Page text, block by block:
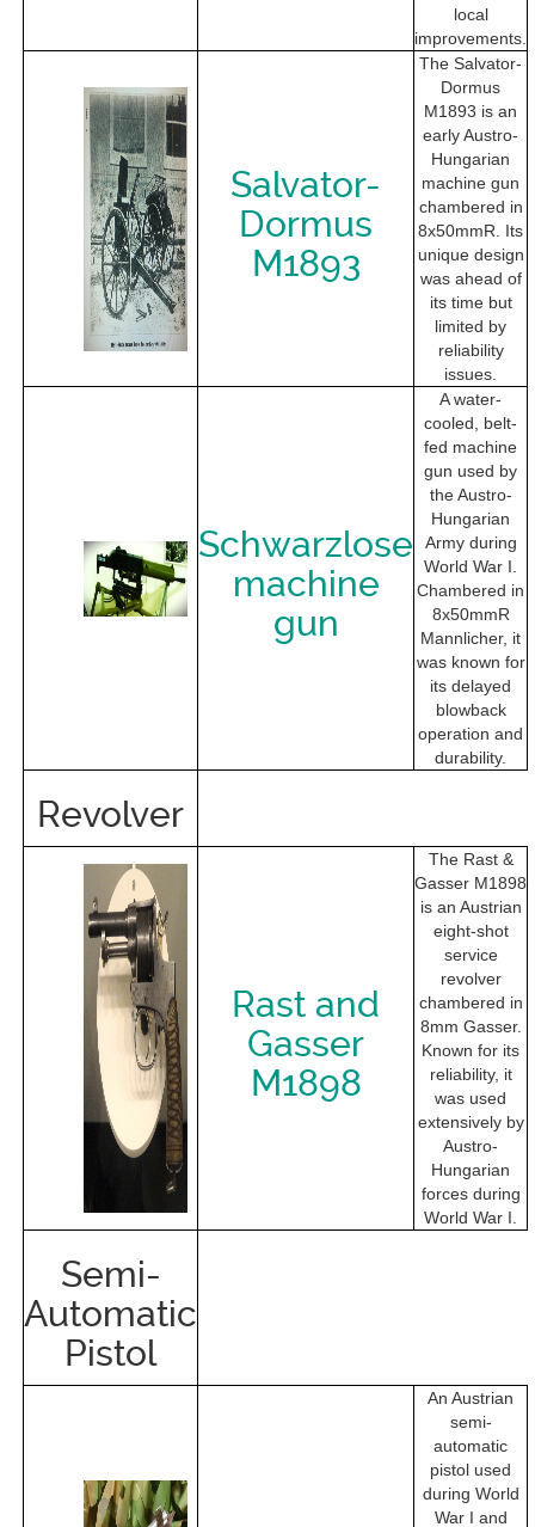
local
improvements.
Salvator-
Dormus
M1893
The Salvator-
Dormus
M1893 is an
early Austro-
Hungarian
machine gun
chambered in
8x50mmR. Its
unique design
was ahead of
its time but
limited by
reliability
issues.
Schwarzlose
machine
gun
A water-
cooled, belt-
fed machine
gun used by
the Austro-
Hungarian
Army during
World War I.
Chambered in
8x50mmR
Mannlicher, it
was known for
its delayed
blowback
operation and
durability.
Revolver
Rast and
Gasser
M1898
The Rast &
Gasser M1898
is an Austrian
eight-shot
service
revolver
chambered in
8mm Gasser.
Known for its
reliability, it
was used
extensively by
Austro-
Hungarian
forces during
World War I.
Semi-
Automatic
Pistol
An Austrian
semi-
automatic
pistol used
during World
War I and